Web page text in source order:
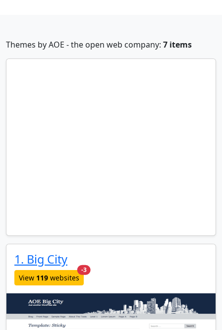
Themes by AOE - the open web company: 7 items
1. Big City
View 119 websites
-3new websites added last month